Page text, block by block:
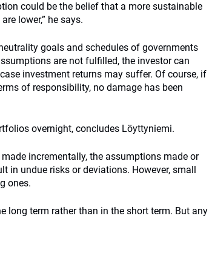
could be the belief that a more sustainable
lower,” he says.
goals and schedules of governments
are not fulfilled, the investor can
investment returns may suffer. Of course, if
of responsibility, no damage has been
overnight, concludes Löyttyniemi.
incrementally, the assumptions made or
in undue risks or deviations. However, small
ones.
long term rather than in the short term. But any